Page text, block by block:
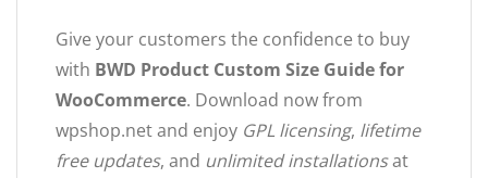
Give your customers the confidence to buy
with BWD Product Custom Size Guide for
WooCommerce. Download now from
wpshop.net and enjoy GPL licensing, lifetime
free updates, and unlimited installationsat